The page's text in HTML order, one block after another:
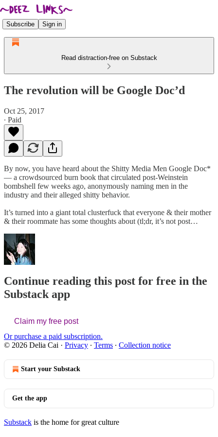
Subscribe Sign in
Read distraction-free on Substack
The revolution will be Google Doc’d
Oct 25, 2017
∙ Paid
By now, you have heard about the Shitty Media Men Google Doc*
— a crowdsourced burn book that circulated post-Weinstein
bombshell few weeks ago, anonymously naming men in the
industry and their alleged shitty behavior.
It’s turned into a giant total clusterfuck that everyone & their mother
& their roommate has some thoughts about (tl;dr, it’s not post…
Continue reading this post for free in the
Substack app
Claim my free post
Or purchase a paid subscription.
© 2026 Delia Cai · Privacy ∙ Terms ∙ Collection notice
Start your Substack
Get the app
Substack is the home for great culture